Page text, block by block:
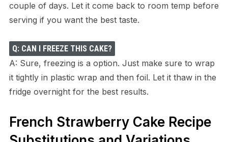
couple of days. Let it come back to room temp before
serving if you want the best taste.
Q: CAN I FREEZE THIS CAKE?
A: Sure, freezing is a option. Just make sure to wrap
it tightly in plastic wrap and then foil. Let it thaw in the
fridge overnight for the best results.
French Strawberry Cake Recipe